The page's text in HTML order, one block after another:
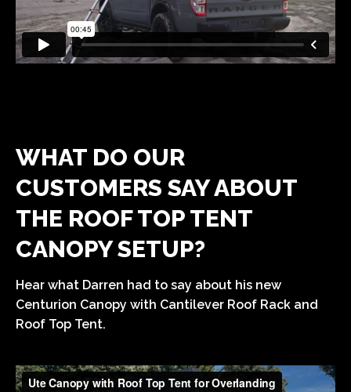
WHAT DO OUR
CUSTOMERS SAY ABOUT
THE ROOF TOP TENT
CANOPY SETUP?
Hear what Darren had to say about his new
Centurion Canopy with Cantilever Roof Rack and
Roof Top Tent.